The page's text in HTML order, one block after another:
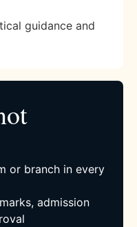
guidance and
or branch in every
admission